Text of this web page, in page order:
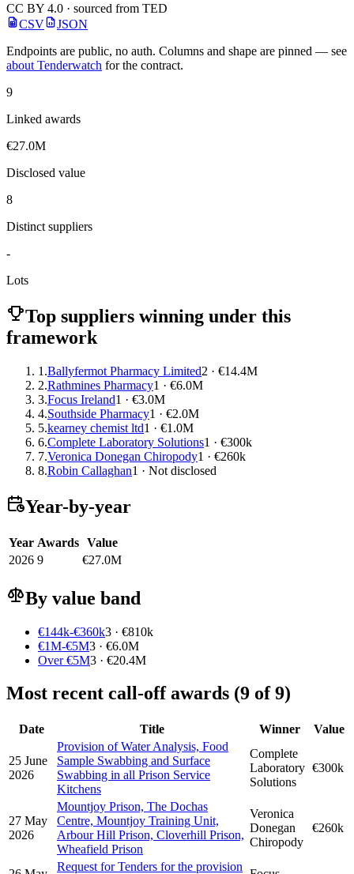
CC BY 4.0 · sourced from TED
CSV
JSON
Endpoints are public, no auth. Columns and shape are pinned — see
about Tenderwatch for the contract.
9
Linked awards
€27.0M
Disclosed value
8
Distinct suppliers
-
Lots
Top suppliers winning under this
framework
1.Ballyfermot Pharmacy Limited2 · €14.4M
2.Rathmines Pharmacy1 · €6.0M
3.Focus Ireland1 · €3.0M
4.Southside Pharmacy1 · €2.0M
5.kearney chemist ltd1 · €1.0M
6.Complete Laboratory Solutions1 · €300k
7.Veronica Donegan Chiropody1 · €260k
8.Robin Callaghan1 · Not disclosed
Year-by-year
Year Awards Value
2026 9 €27.0M
By value band
€144k-€360k3 · €810k
€1M-€5M3 · €6.0M
Over €5M3 · €20.4M
Most recent call-off awards (9 of 9)
Date Title Winner Value
25 June
2026
Provision of Water Analysis, Food
Sample Swabbing and Surface
Swabbing in all Prison Service
Kitchens
Complete
Laboratory
Solutions
€300k
27 May
2026
Mountjoy Prison, The Dochas
Centre, Mountjoy Training Unit,
Arbour Hill Prison, Cloverhill Prison,
Wheafield Prison
Veronica
Donegan
Chiropody
€260k
Request for Tenders for the provision